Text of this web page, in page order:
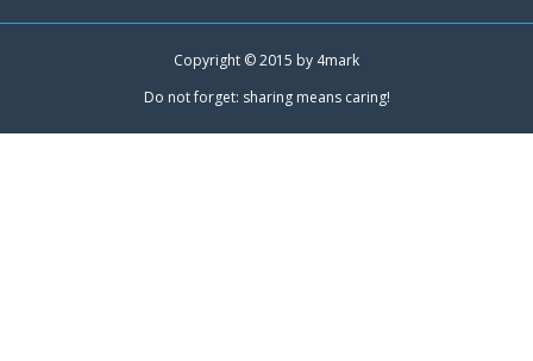
Copyright © 2015 by 4mark
Do not forget: sharing means caring!